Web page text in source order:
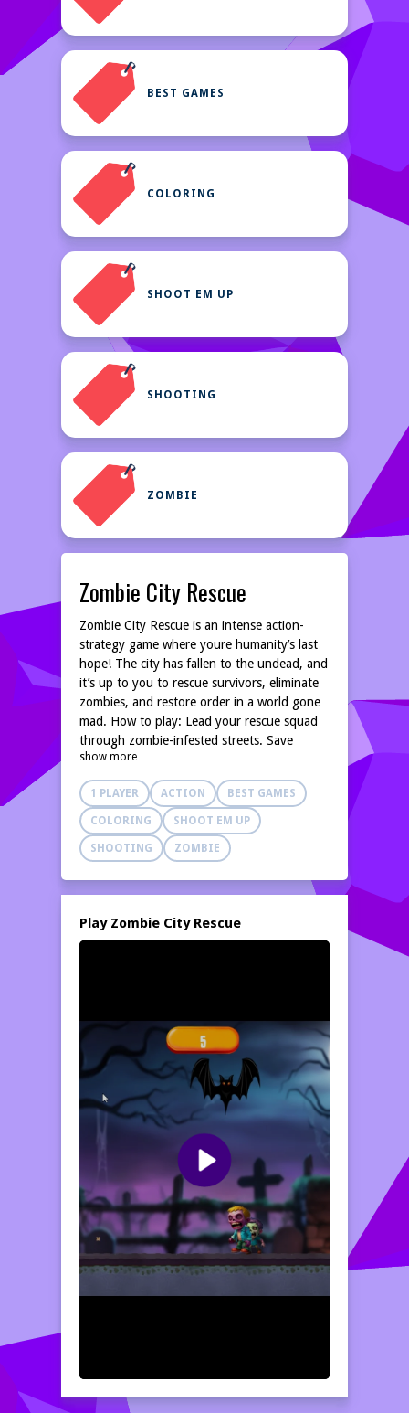
BEST GAMES
COLORING
SHOOT EM UP
SHOOTING
ZOMBIE
Zombie City Rescue
Zombie City Rescue is an intense action-
strategy game where youre humanity’s last
hope! The city has fallen to the undead, and
it’s up to you to rescue survivors, eliminate
zombies, and restore order in a world gone
mad. How to play: Lead your rescue squad
through zombie-infested streets. Save
trapped civilians and escort them to safety.
Use weapons, tools, and tactics to fight
hordes of the undead. With thrilling
missions, dangerous enemies, and heart-
pounding action, Zombie City Rescue
delivers nonstop excitement. Upgrade your
rescue mission with care—every move could
show more
1 PLAYER ACTION BEST GAMES
COLORING SHOOT EM UP
SHOOTING ZOMBIE
Play Zombie City Rescue